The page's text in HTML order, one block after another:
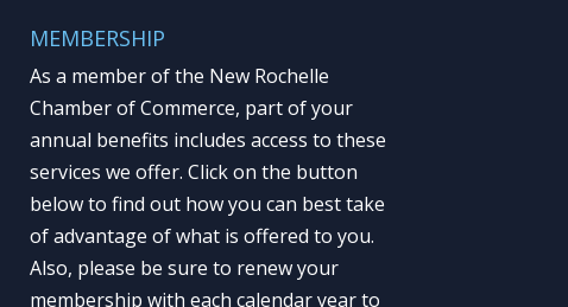
MEMBERSHIP
As a member of the New Rochelle
Chamber of Commerce, part of your
annual benefits includes access to these
services we offer. Click on the button
below to find out how you can best take
of advantage of what is offered to you.
Also, please be sure to renew your
membership with each calendar year to